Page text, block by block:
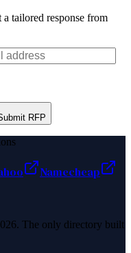
a tailored response from
RFP
Namecheap
The only directory built